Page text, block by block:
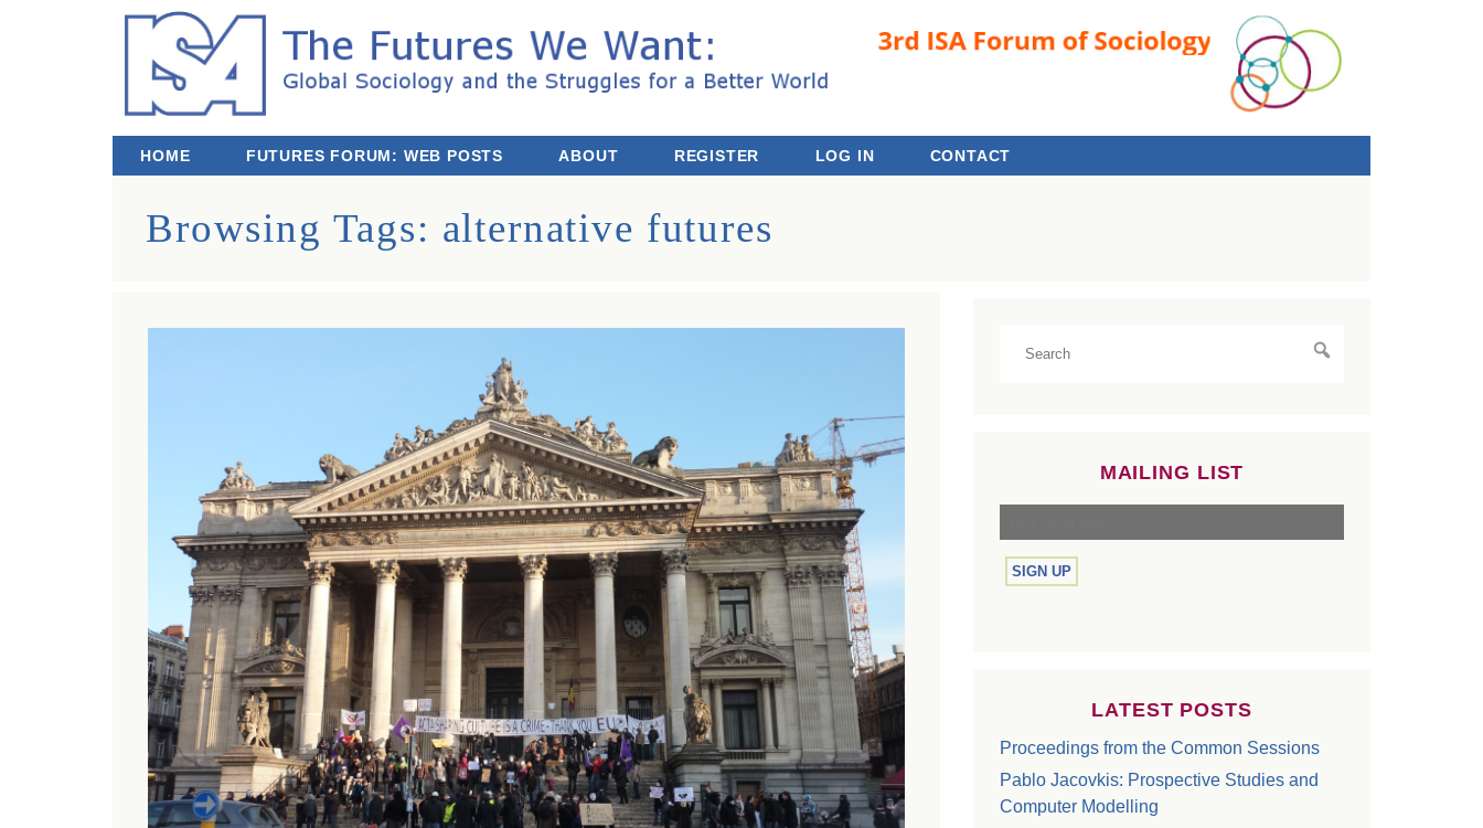
The Futures We Want: Global Sociology and the Struggles for a Better World
Third ISA Forum
HOME FUTURES FORUM: WEB POSTS ABOUT REGISTER LOG IN CONTACT
Browsing Tags: alternative futures
MAILING LIST
LATEST POSTS
Proceedings from the Common Sessions
Pablo Jacovkis: Prospective Studies and
Computer Modelling